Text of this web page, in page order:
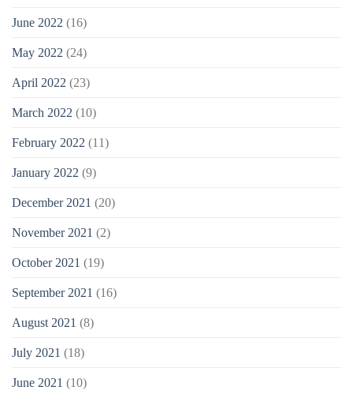
June 2022 (16)
May 2022 (24)
April 2022 (23)
March 2022 (10)
February 2022 (11)
January 2022 (9)
December 2021 (20)
November 2021 (2)
October 2021 (19)
September 2021 (16)
August 2021 (8)
July 2021 (18)
June 2021 (10)